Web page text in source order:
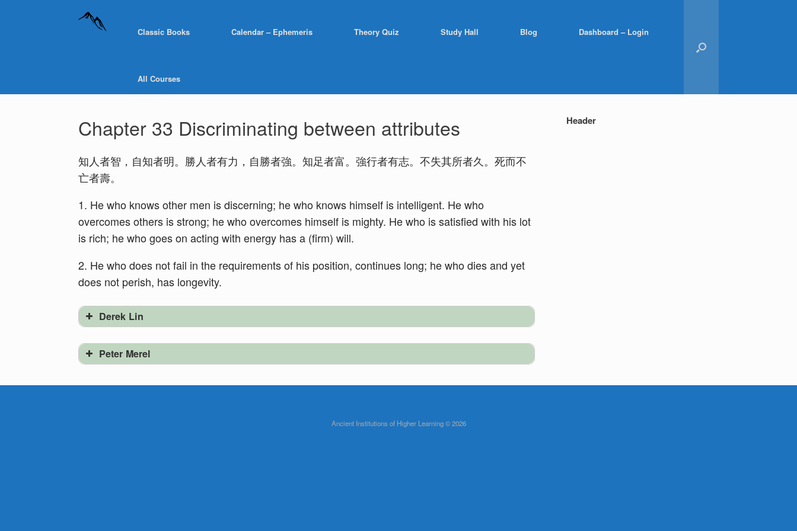
Classic Books Calendar – Ephemeris Theory Quiz Study Hall Blog Dashboard – Login
All Courses
Chapter 33 Discriminating between attributes
知人者智，自知者明。勝人者有力，自勝者強。知足者富。強行者有志。不失其所者久。死而不
亡者壽。
1. He who knows other men is discerning; he who knows himself is intelligent. He who
overcomes others is strong; he who overcomes himself is mighty. He who is satisfied with his lot
is rich; he who goes on acting with energy has a (firm) will.
2. He who does not fail in the requirements of his position, continues long; he who dies and yet
does not perish, has longevity.
Derek Lin
Peter Merel
Header
Ancient Institutions of Higher Learning © 2026